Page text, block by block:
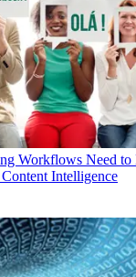
Workflows Need to
Intelligence